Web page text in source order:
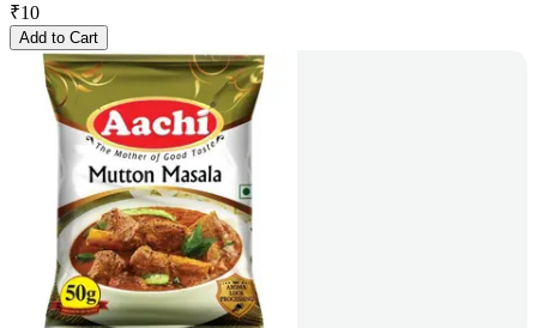
₹10
Add to Cart